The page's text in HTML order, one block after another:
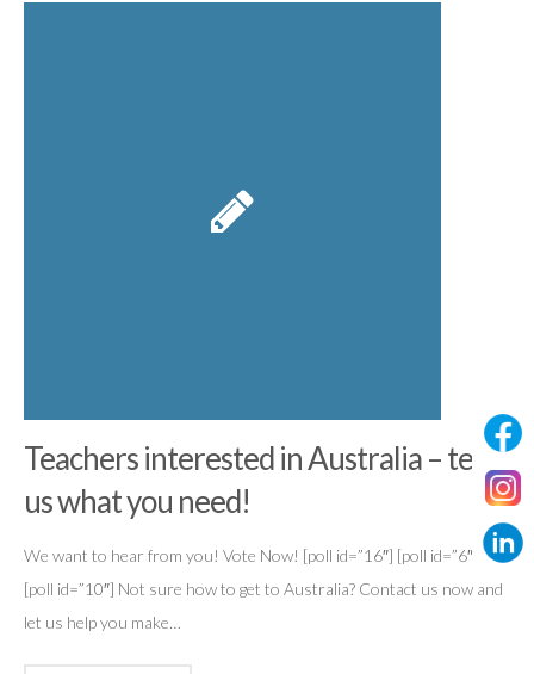
Teachers interested in Australia – tell
us what you need!
We want to hear from you! Vote Now! [poll id=”16″] [poll id=”6″]
[poll id=”10″] Not sure how to get to Australia? Contact us now and
let us help you make…